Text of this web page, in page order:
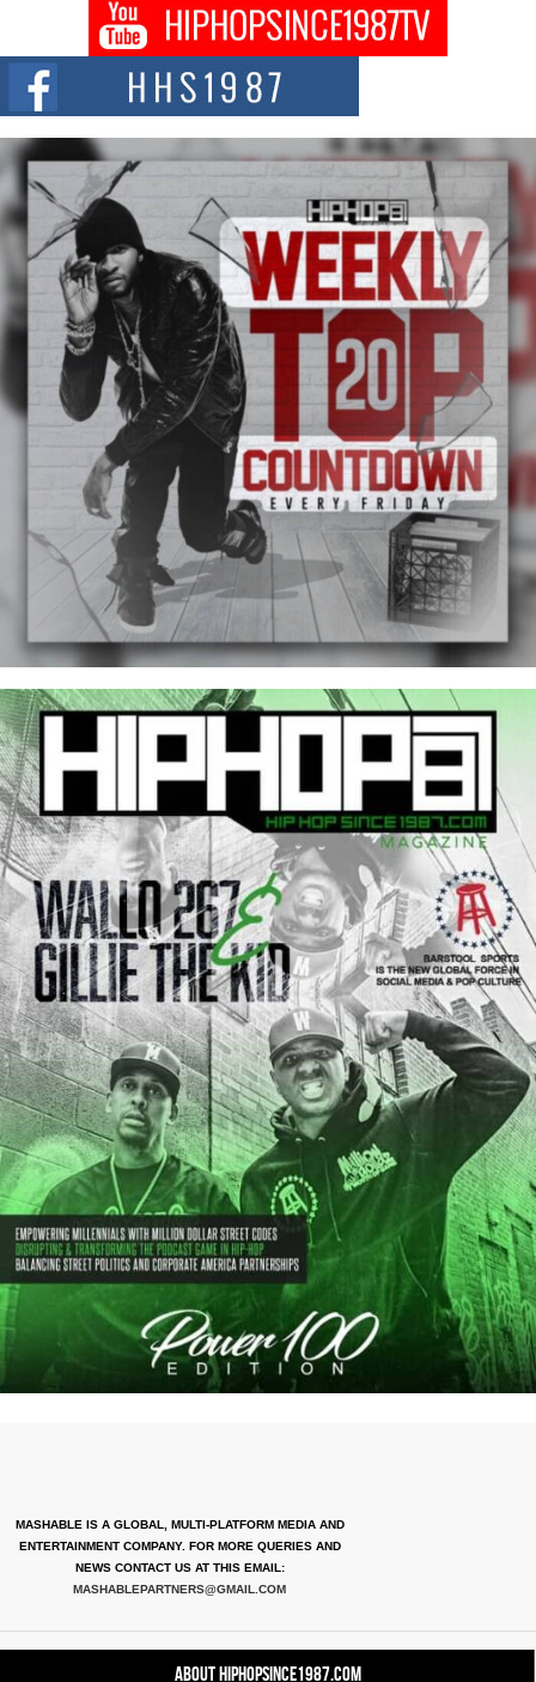
Don Kilam & Donald Trump: The New Wave of Private
Citizenship Movement Shaking Up the Scene
The Red Rock Casino recently became the epicenter of a powerful private
summit spotlighting Don...
MASHABLE IS A GLOBAL, MULTI-PLATFORM MEDIA AND
ENTERTAINMENT COMPANY. FOR MORE QUERIES AND
NEWS CONTACT US AT THIS EMAIL:
MASHABLEPARTNERS@GMAIL.COM
About HipHopSince1987.com